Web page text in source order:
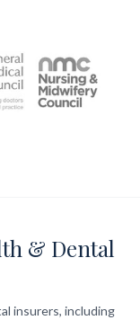
& Dental
insurers, including